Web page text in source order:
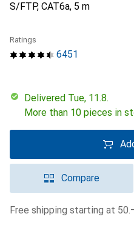
S/FTP, CAT6a, 5 m
6451
Ratings
Delivered Tue, 11.8.
More than 10 pieces in
Compare
Free shipping starting at